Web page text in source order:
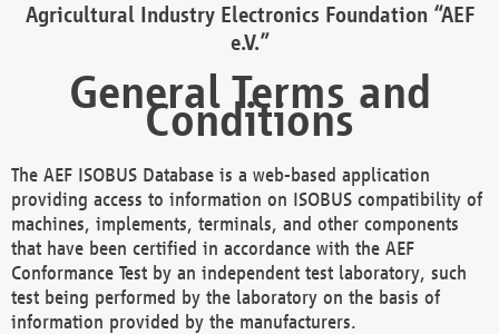
Agricultural Industry Electronics Foundation “AEF
e.V.”
General Terms and
Conditions
The AEF ISOBUS Database is a web-based application
providing access to information on ISOBUS compatibility of
machines, implements, terminals, and other components
that have been certified in accordance with the AEF
Conformance Test by an independent test laboratory, such
test being performed by the laboratory on the basis of
information provided by the manufacturers.